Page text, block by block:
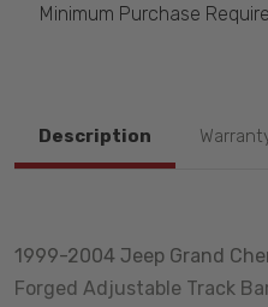
Minimum Purchase
Description
1999-2004 Jeep Grand
Forged Adjustable Track